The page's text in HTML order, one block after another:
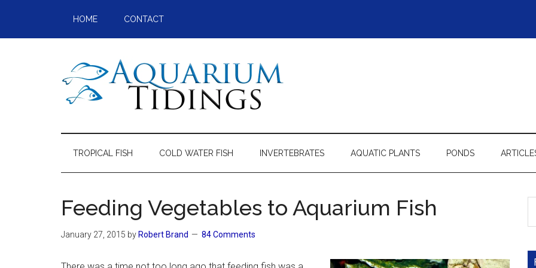
main
secondary
primary
footer
HOME CONTACT
Aquarium
Tidings
Freshwater
Fish,
Plants
TROPICAL FISH COLD WATER FISH INVERTEBRATES AQUATIC PLANTS PONDS
Feeding Vegetables to Aquarium Fish
January 27, 2015 by Robert Brand 84 Comments
...